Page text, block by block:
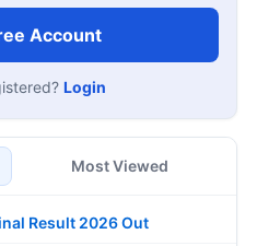
Account
Login
Most Viewed
Result 2026 Out